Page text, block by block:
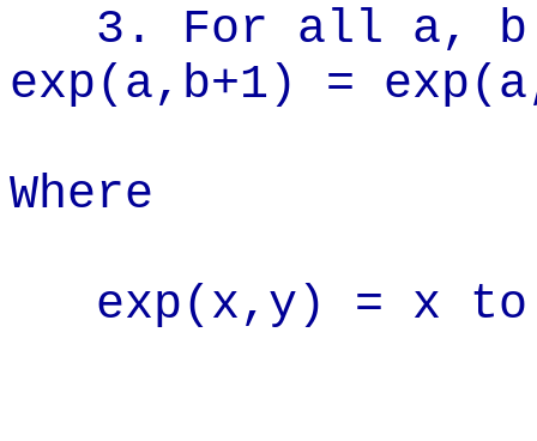
3. For all a,
exp(a,b+1) =
Where
exp(x,y) = x